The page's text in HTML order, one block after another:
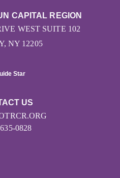
US
0828
CAPITAL REGION
WEST SUITE 102
NY 12205